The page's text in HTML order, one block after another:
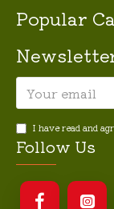
Popular
I have read and
Follow Us